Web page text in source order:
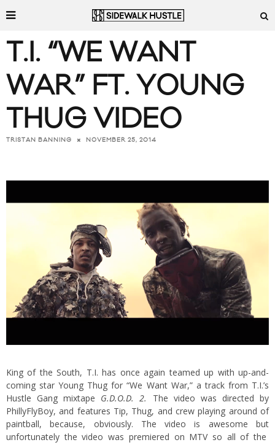
T.I. “WE WANT
WAR” FT. YOUNG
THUG VIDEO
TRISTAN BANNING NOVEMBER 25, 2014
King of the South, T.I. has once again teamed up with up-and-
coming star Young Thug for “We Want War,” a track from T.I.’s
Hustle Gang mixtape G.D.O.D. 2. The video was directed by
PhillyFlyBoy, and features Tip, Thug, and crew playing around of
paintball, because, obviously. The video is awesome but
unfortunately the video was premiered on MTV so all of the